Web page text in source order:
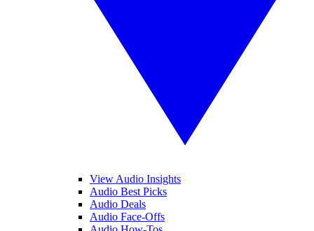
View Audio Insights
Audio Best Picks
Audio Deals
Audio Face-Offs